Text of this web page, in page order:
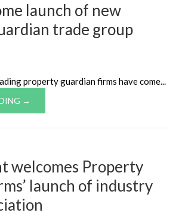
launch of new
trade group
property guardian firms have come...
→
welcomes Property
launch of industry